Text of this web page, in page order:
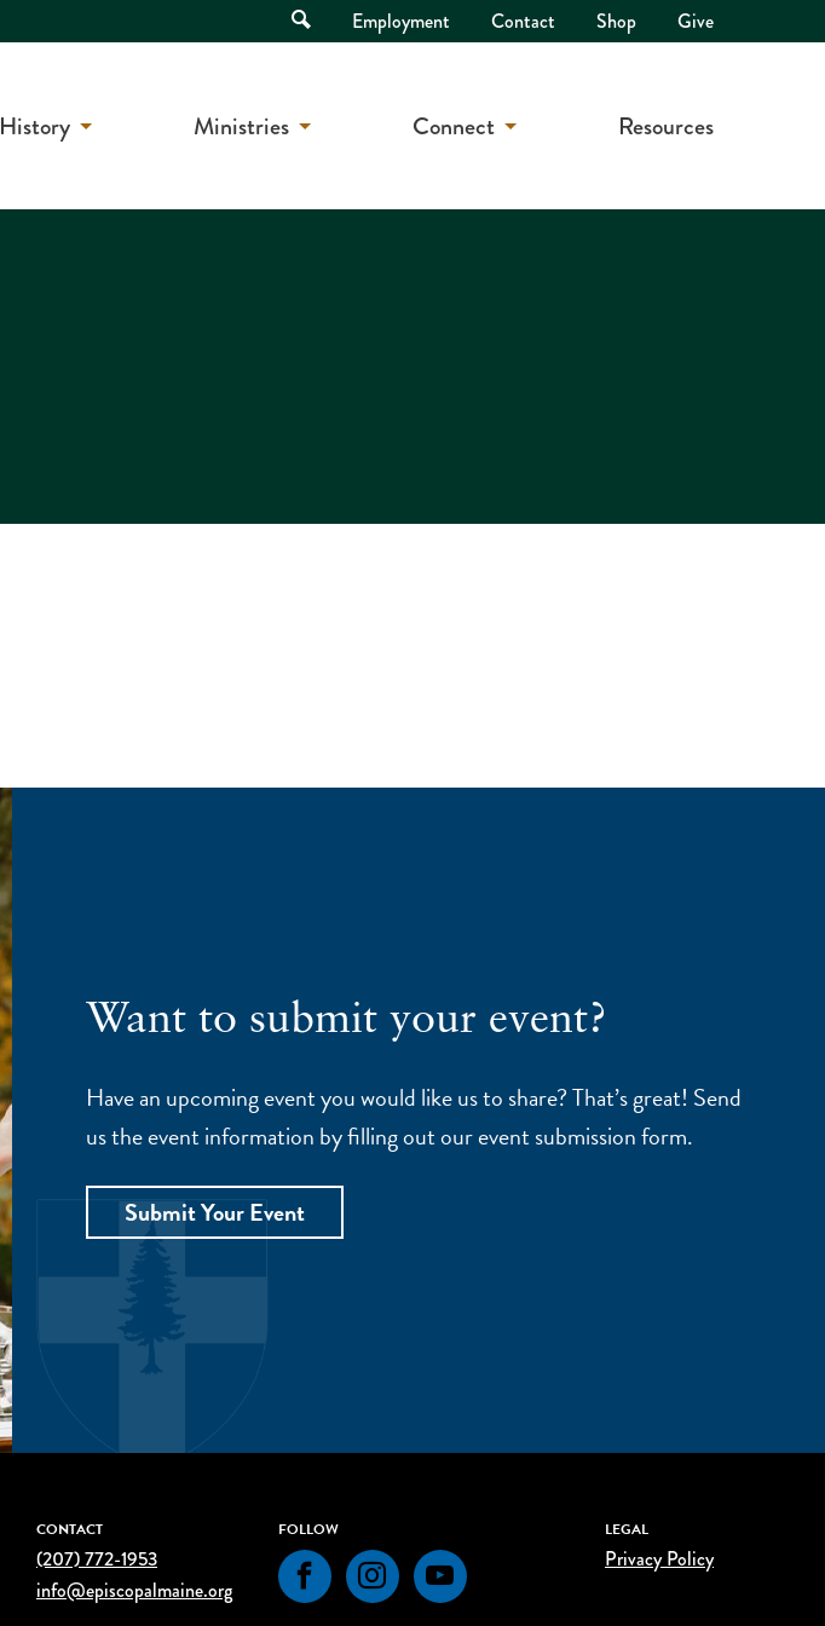
Open
Search
Employment Contact Shop Give
History Ministries Connect Resources
Want to submit your event?
Have an upcoming event you would like us to share? That’s great! Send
us the event information by filling out our event submission form.
Submit Your Event
FOLLOW
FacebookInstagramYouTube
CONTACT
(207) 772-1953
info@episcopalmaine.org
LEGAL
Privacy Policy